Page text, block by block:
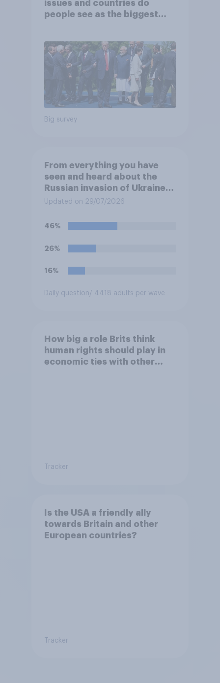
issues and countries do
people see as the biggest
Big survey
From everything you have
seen and heard about the
Russian invasion of Ukraine,
which of the following comes
understanding of the
Updated on 29/07/2026
46%
26%
16%
Daily question/ 4418 adults per wave
How big a role Brits think
human rights should play in
economic ties with other
Tracker
Is the USA a friendly ally
towards Britain and other
European countries?
Tracker